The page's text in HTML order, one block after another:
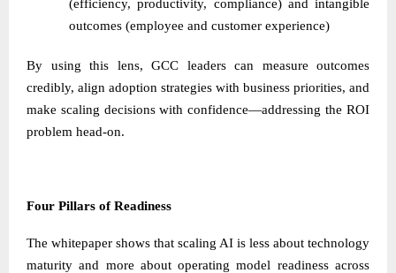
(efficiency, productivity, compliance) and intangible
outcomes (employee and customer experience)
By using this lens, GCC leaders can measure outcomes
credibly, align adoption strategies with business priorities, and
make scaling decisions with confidence—addressing the ROI
problem head-on.
Four Pillars of Readiness
The whitepaper shows that scaling AI is less about technology
maturity and more about operating model readiness across